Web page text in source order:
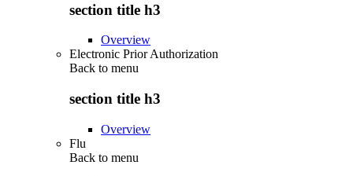
section title h3
Overview
Electronic Prior Authorization
Back to menu
section title h3
Overview
Flu
Back to menu